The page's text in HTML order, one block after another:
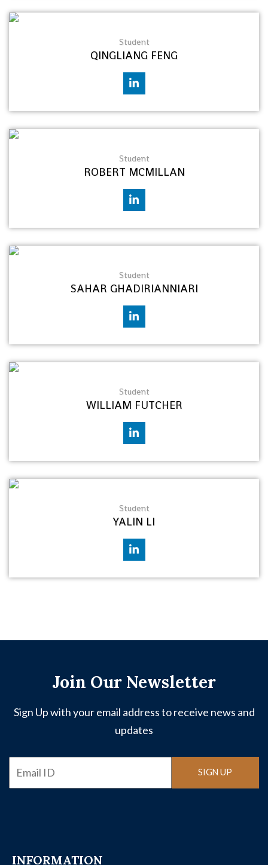
Student
QINGLIANG FENG
Student
ROBERT MCMILLAN
Student
SAHAR GHADIRIANNIARI
Student
WILLIAM FUTCHER
Student
YALIN LI
Join Our Newsletter
Sign Up with your email address to receive news and
updates
SIGN UP
INFORMATION